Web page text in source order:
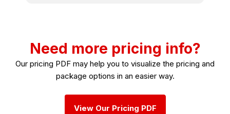
Need more pricing info?
Our pricing PDF may help you to visualize the pricing and
package options in an easier way.
View Our Pricing PDF